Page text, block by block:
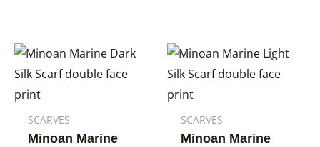
SCARVES
Minoan Marine
SCARVES
Minoan Marine